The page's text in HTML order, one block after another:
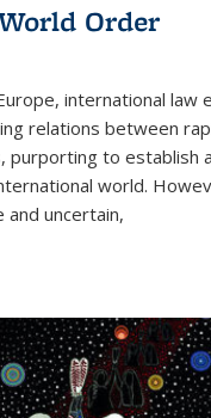
Order
international law
relations between
purporting to establish
world.
and uncertain,